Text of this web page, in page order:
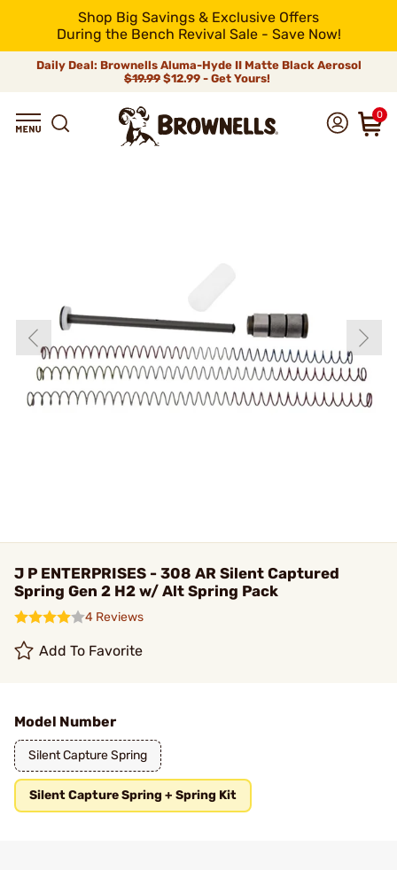
Shop Big Savings & Exclusive Offers
During the Bench Revival Sale - Save Now!
Daily Deal: Brownells Aluma-Hyde II Matte Black Aerosol
$19.99 $12.99 - Get Yours!
0
J P ENTERPRISES - 308 AR Silent Captured
Spring Gen 2 H2 w/ Alt Spring Pack
4 Reviews
Add To Favorite
Model Number
Silent Capture Spring
Silent Capture Spring + Spring Kit